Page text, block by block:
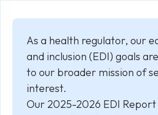
As a health regulator, our
and inclusion (EDI) goals
to our broader mission of
interest.
Our 2025-2026 EDI